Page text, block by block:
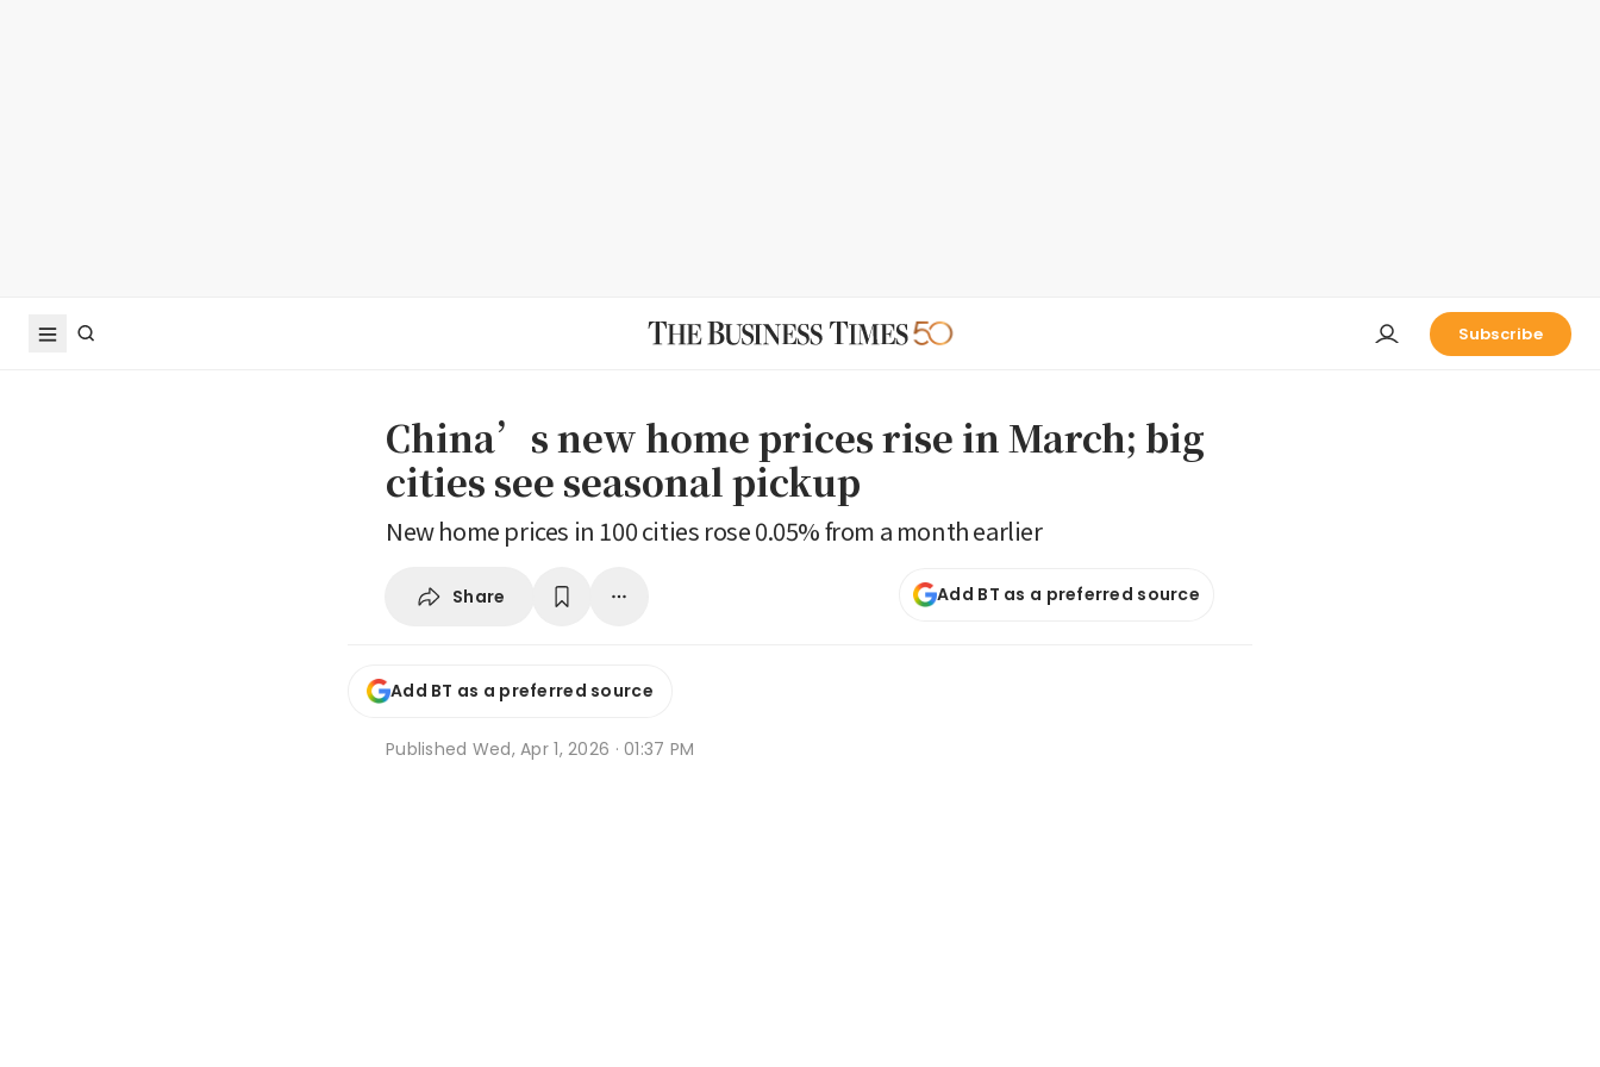
Subscribe
China’s new home prices rise in March; big
cities see seasonal pickup
New home prices in 100 cities rose 0.05% from a month earlier
Share Add BT as a preferred source
Add BT as a preferred source
Published Wed, Apr 1, 2026 · 01:37 PM